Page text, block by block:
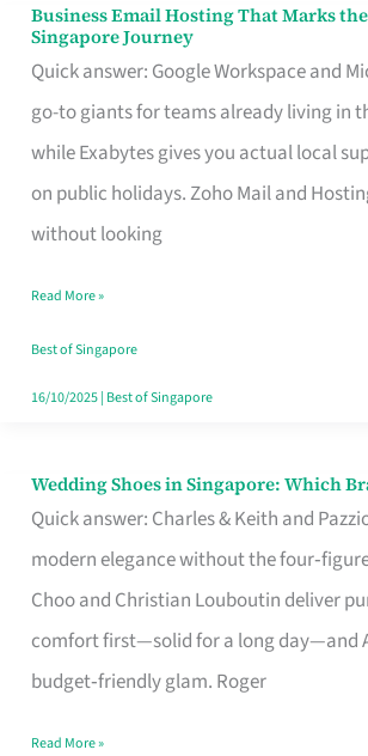
Business Email Hosting That Marks
Singapore Journey
Quick answer: Google Workspace and
go-to giants for teams already living in
while Exabytes gives you actual local
on public holidays. Zoho Mail and
without looking
Business
Email
Hosting
That
Marks
the
Your
Singapore
Read More »
Best of Singapore
16/10/2025| Best of Singapore
Wedding Shoes in Singapore: Which
Quick answer: Charles & Keith and
modern elegance without the
Choo and Christian Louboutin deliver
comfort first—solid for a long day—and
budget‑friendly glam. Roger
Wedding
Shoes
Brand
Says
Read More »